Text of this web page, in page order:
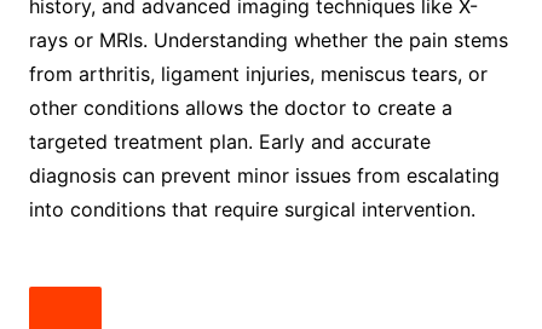
history, and advanced imaging techniques like X-
rays or MRIs. Understanding whether the pain stems
from arthritis, ligament injuries, meniscus tears, or
other conditions allows the doctor to create a
targeted treatment plan. Early and accurate
diagnosis can prevent minor issues from escalating
into conditions that require surgical intervention.